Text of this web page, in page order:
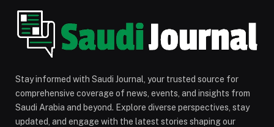
Stay informed with Saudi Journal, your trusted source for
comprehensive coverage of news, events, and insights from
Saudi Arabia and beyond. Explore diverse perspectives, stay
updated, and engage with the latest stories shaping our